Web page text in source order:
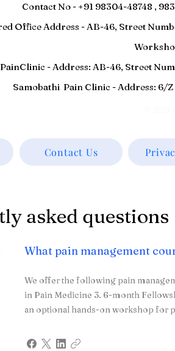
Contact No - +91 98304-48748 ,
Office Address - AB-46, Street
- Address: AB-46, Street
Samobathi Pain Clinic - Address: 6/
Contact Us
asked questions
What pain management
We offer the following pain
in Pain Medicine 3. 6-month
an optional hands-on workshop for